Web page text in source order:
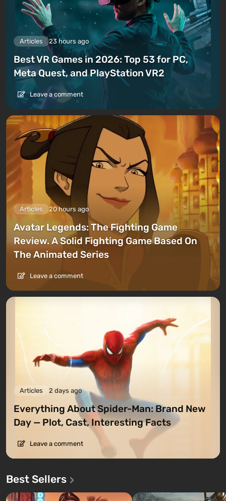
Articles 23 hours ago
Best VR Games in 2026: Top 53 for PC,
Meta Quest, and PlayStation VR2
Leave a comment
Articles 20 hours ago
Avatar Legends: The Fighting Game
Review. A Solid Fighting Game Based On
The Animated Series
Leave a comment
Articles 2 days ago
Everything About Spider-Man: Brand New
Day — Plot, Cast, Interesting Facts
Leave a comment
Best Sellers